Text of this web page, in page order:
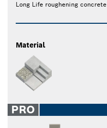
Long Life roughening concrete
Material
PRO